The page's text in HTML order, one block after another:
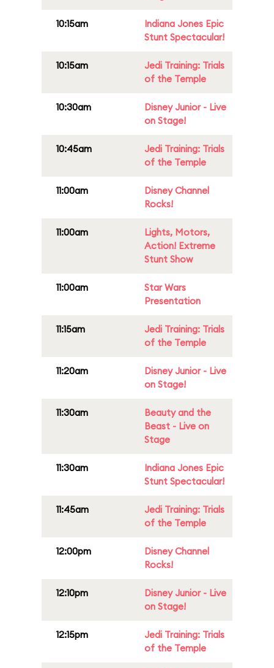
10:15am
Indiana Jones Epic
Stunt Spectacular!
10:15am
Jedi Training: Trials
of the Temple
10:30am
Disney Junior - Live
on Stage!
10:45am
Jedi Training: Trials
of the Temple
11:00am
Disney Channel
Rocks!
11:00am
Lights, Motors,
Action! Extreme
Stunt Show
11:00am
Star Wars
Presentation
11:15am
Jedi Training: Trials
of the Temple
11:20am
Disney Junior - Live
on Stage!
11:30am
Beauty and the
Beast - Live on
Stage
11:30am
Indiana Jones Epic
Stunt Spectacular!
11:45am
Jedi Training: Trials
of the Temple
12:00pm
Disney Channel
Rocks!
12:10pm
Disney Junior - Live
on Stage!
12:15pm
Jedi Training: Trials
of the Temple